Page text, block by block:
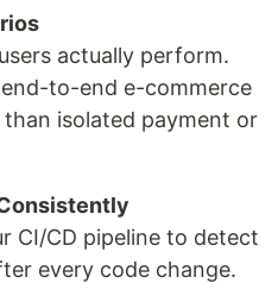
actually perform.
to-end e-commerce
isolated payment or
CI/CD pipeline to detect
every code change.